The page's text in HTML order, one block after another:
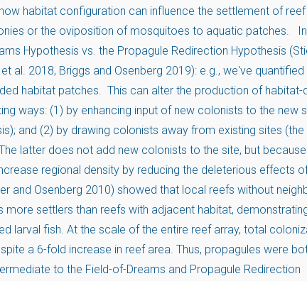
habitat configuration can influence the settlement of
or the oviposition of mosquitoes to aquatic patches.
Hypothesis vs. the Propagule Redirection Hypothesis
al. 2018, Briggs and Osenberg 2019): e.g., we've
habitat patches. This can alter the production of habitat-
ways: (1) by enhancing input of new colonists to the new
and (2) by drawing colonists away from existing sites (the
latter does not add new colonists to the site, but
regional density by reducing the deleterious effects
and Osenberg 2010) showed that local reefs without
settlers than reefs with adjacent habitat,
larval fish. At the scale of the entire reef array, total
a 6-fold increase in reef area. Thus, propagules were
to the Field-of-Dreams and Propagule Redirection